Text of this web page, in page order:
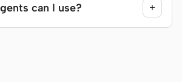
can I use? +